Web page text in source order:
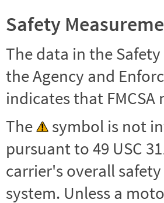
Safety
The data in the
the Agency and
indicates that
The
symbol is not
pursuant to 49 USC
carrier's overall
system. Unless a